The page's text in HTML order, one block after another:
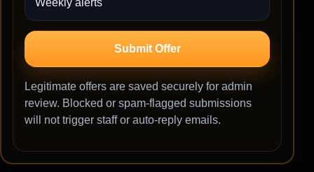
Submit Offer
Legitimate offers are saved securely for admin
review. Blocked or spam-flagged submissions
will not trigger staff or auto-reply emails.